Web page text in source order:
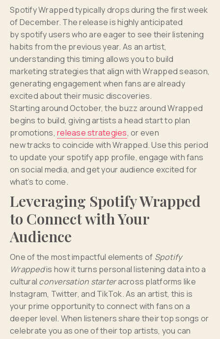
Spotify Wrapped typically drops during the first week
of December. The release is highly anticipated
by spotify users who are eager to see their listening
habits from the previous year. As an artist,
understanding this timing allows you to build
marketing strategies that align with Wrapped season,
generating engagement when fans are already
excited about their music discoveries.
Starting around October, the buzz around Wrapped
begins to build, giving artists a head start to plan
promotions, release strategies, or even
new tracks to coincide with Wrapped. Use this period
to update your spotify app profile, engage with fans
on social media, and get your audience excited for
what’s to come.
Leveraging Spotify Wrapped
to Connect with Your
Audience
One of the most impactful elements of Spotify
Wrappedis how it turns personal listening data into a
cultural conversation starteracross platforms like
Instagram, Twitter, and TikTok. As an artist, this is
your prime opportunity to connect with fans on a
deeper level. When listeners share their top songs or
celebrate you as one of their top artists, you can